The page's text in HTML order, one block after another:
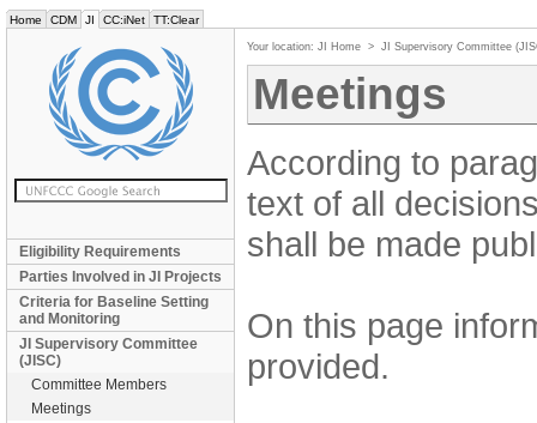
Home CDM JI CC:iNet TT:Clear
Eligibility Requirements
Parties Involved in JI Projects
Criteria for Baseline Setting
and Monitoring
JI Supervisory Committee
(JISC)
Committee Members
Meetings
Your location: JI Home > JI Supervisory Committee
Meetings
According to
text of all
shall be made
On this page
provided.